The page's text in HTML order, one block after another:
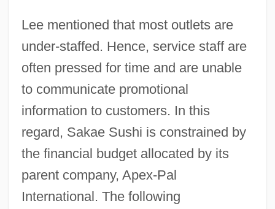
Lee mentioned that most outlets are
under-staffed. Hence, service staff are
often pressed for time and are unable
to communicate promotional
information to customers. In this
regard, Sakae Sushi is constrained by
the financial budget allocated by its
parent company, Apex-Pal
International. The following